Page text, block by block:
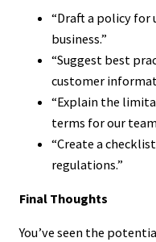
“Draft a policy for
business.”
“Suggest best
customer
“Explain the
terms for our
“Create a
regulations.”
Final Thoughts
You’ve seen the